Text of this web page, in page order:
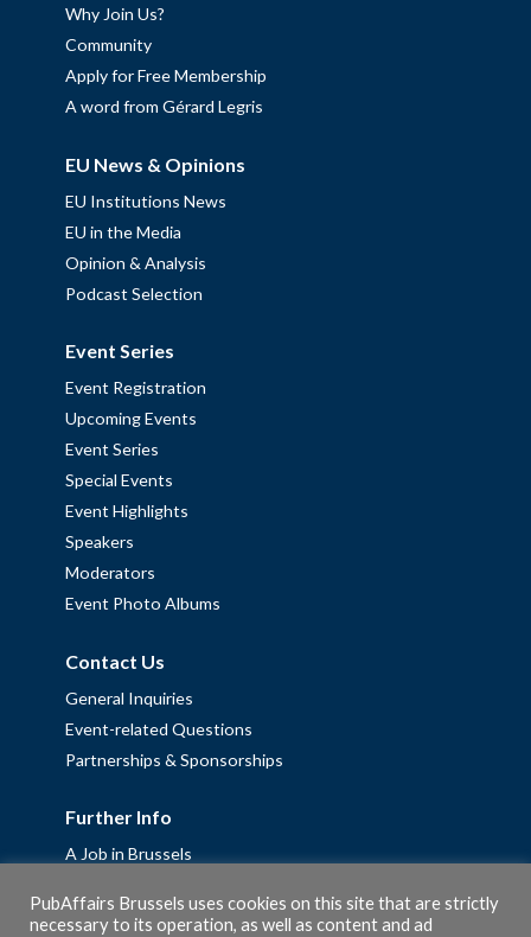
Why Join Us?
Community
Apply for Free Membership
A word from Gérard Legris
EU News & Opinions
EU Institutions News
EU in the Media
Opinion & Analysis
Podcast Selection
Event Series
Event Registration
Upcoming Events
Event Series
Special Events
Event Highlights
Speakers
Moderators
Event Photo Albums
Contact Us
General Inquiries
Event-related Questions
Partnerships & Sponsorships
Further Info
A Job in Brussels
Fellowships
PubAffairs Brussels uses cookies on this site that are strictly
necessary to its operation, as well as content and ad